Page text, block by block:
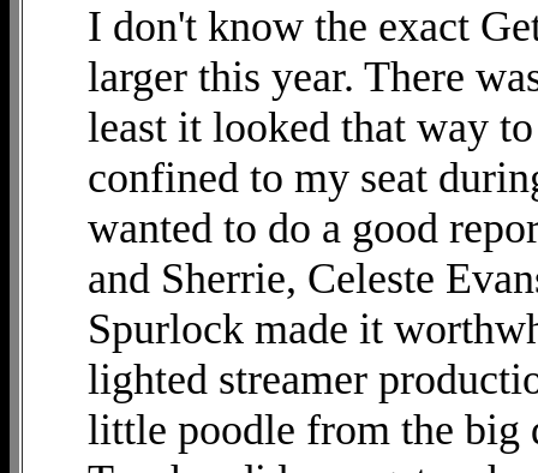
I don't know the exact
larger this year. There
least it looked that way
confined to my seat
wanted to do a good
and Sherrie, Celeste
Spurlock made it
lighted streamer
little poodle from the big